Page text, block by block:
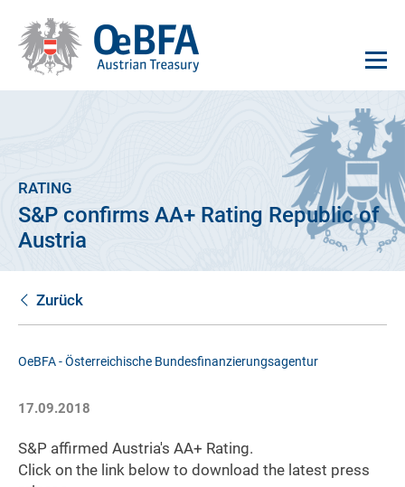
RATING
S&P confirms AA+ Rating Republic of
Austria
Zurück
OeBFA - Österreichische Bundesfinanzierungsagentur
17.09.2018
S&P affirmed Austria's AA+ Rating.
Click on the link below to download the latest press